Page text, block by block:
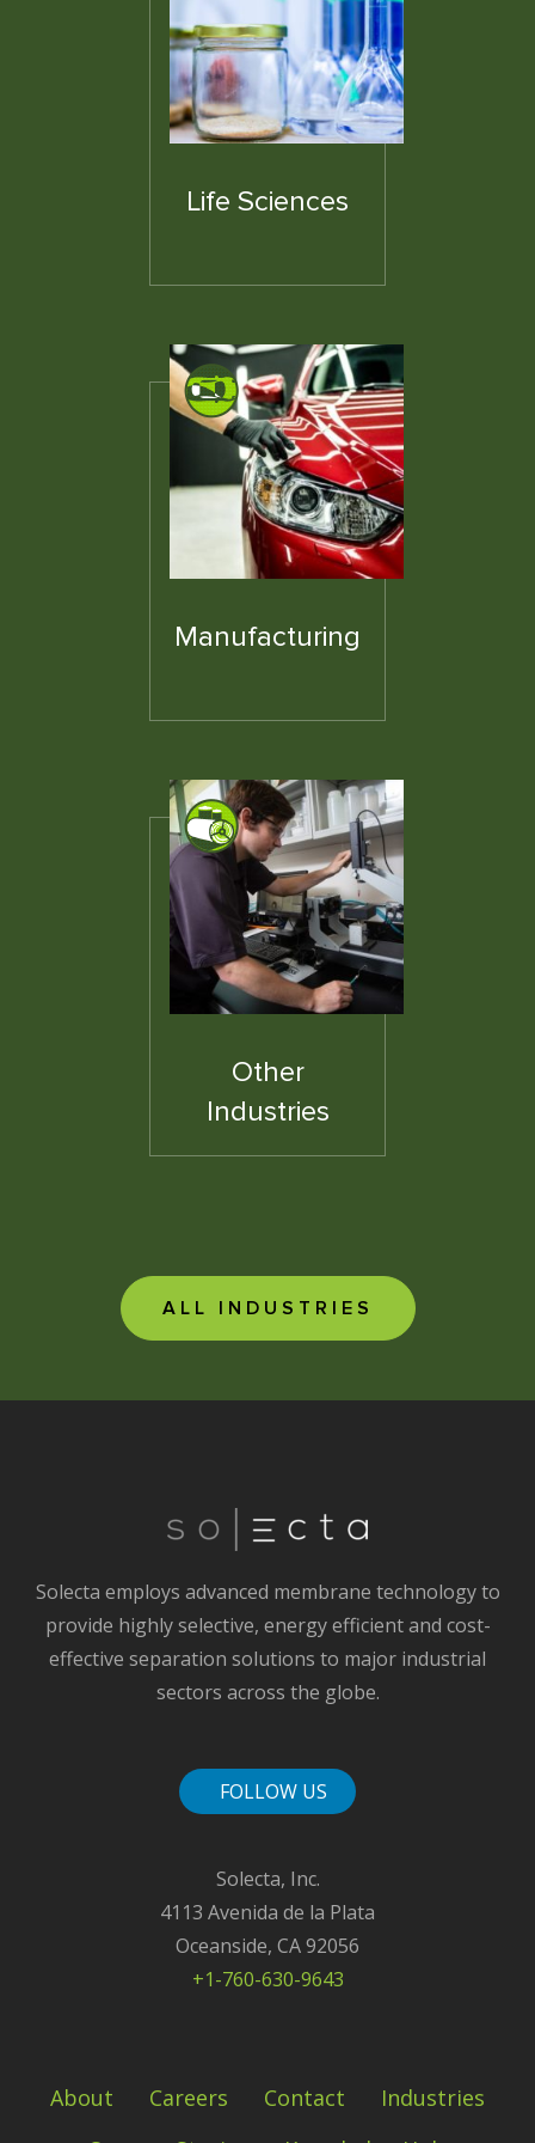
Life Sciences
Manufacturing
Other
Industries
ALL INDUSTRIES
Solecta employs advanced membrane technology to
provide highly selective, energy efficient and cost-
effective separation solutions to major industrial
sectors across the globe.
FOLLOW US
Solecta, Inc.
4113 Avenida de la Plata
Oceanside, CA 92056
+1-760-630-9643
About Careers Contact
Industries